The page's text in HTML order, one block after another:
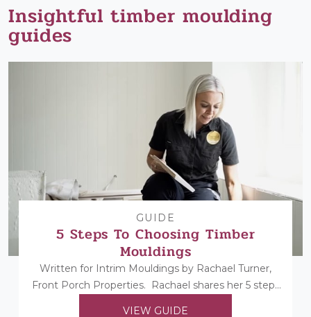
Insightful timber moulding
guides
GUIDE
5 Steps To Choosing Timber
Mouldings
Written for Intrim Mouldings by Rachael Turner,
Front Porch Properties. Rachael shares her 5 steps
VIEW GUIDE